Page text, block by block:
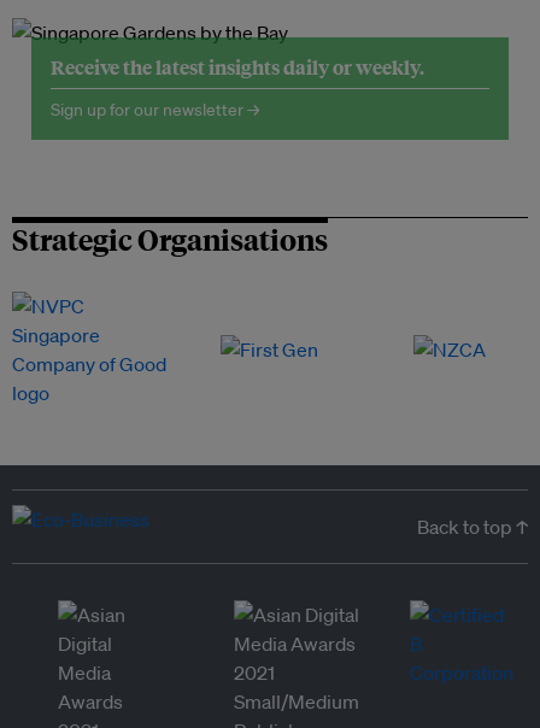
Receive the latest insights daily or weekly.
Sign up for our newsletter →
Strategic Organisations
Back to top ↑